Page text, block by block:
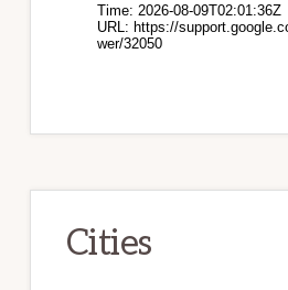
Cities